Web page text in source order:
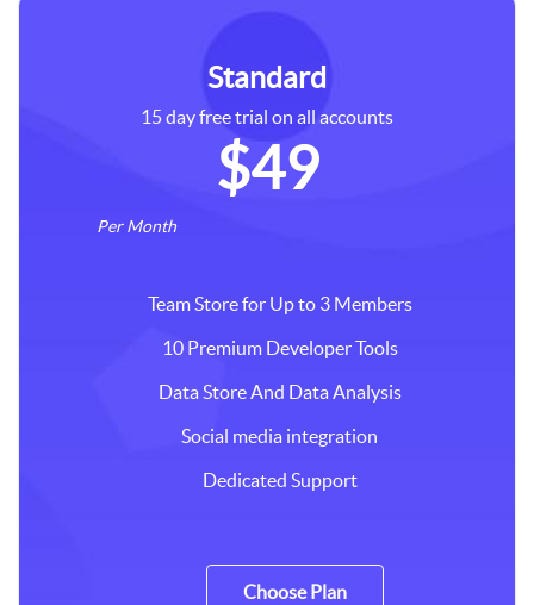
Standard
15 day free trial on all accounts
$49
Per Month
Team Store for Up to 3 Members
10 Premium Developer Tools
Data Store And Data Analysis
Social media integration
Dedicated Support
Choose Plan